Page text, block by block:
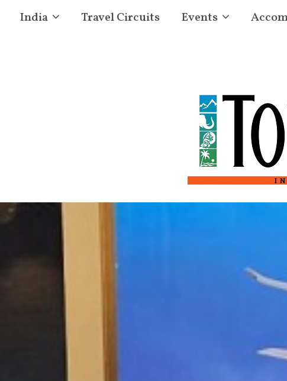
India Travel Circuits Events